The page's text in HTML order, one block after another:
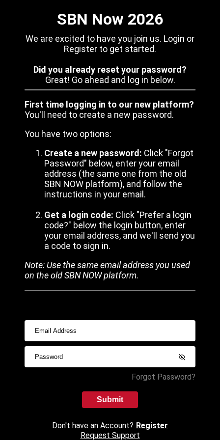
SBN Now 2026
We are excited to have you join us. Login or
Register to get started.
Did you already reset your password?
Great! Go ahead and log in below.
First time logging in to our new platform?
You'll need to create a new password.
You have two options:
Create a new password: Click "Forgot
Password" below, enter your email
address (the same one from the old
SBN NOW platform), and follow the
instructions in your email.
Get a login code: Click "Prefer a login
code?" below the login button, enter
your email address, and we'll send you
a code to sign in.
Note: Use the same email address you used
on the old SBN NOW platform.
Forgot Password?
Submit
Don't have an Account? Register
Request Support